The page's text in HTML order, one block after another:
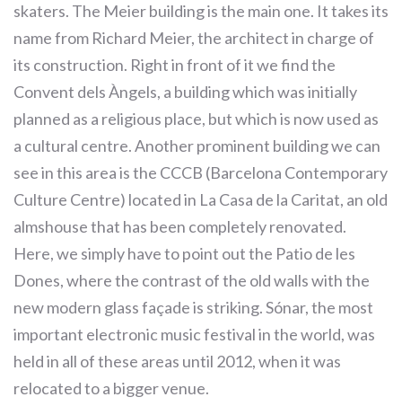
skaters. The Meier building is the main one. It takes its
name from Richard Meier, the architect in charge of
its construction. Right in front of it we find the
Convent dels Àngels, a building which was initially
planned as a religious place, but which is now used as
a cultural centre. Another prominent building we can
see in this area is the CCCB (Barcelona Contemporary
Culture Centre) located in La Casa de la Caritat, an old
almshouse that has been completely renovated.
Here, we simply have to point out the Patio de les
Dones, where the contrast of the old walls with the
new modern glass façade is striking. Sónar, the most
important electronic music festival in the world, was
held in all of these areas until 2012, when it was
relocated to a bigger venue.